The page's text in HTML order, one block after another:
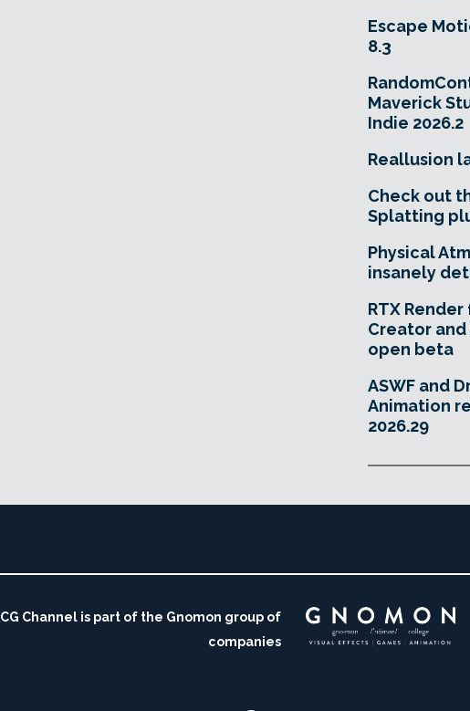
Escape
8.3
Maverick
Indie 2026.2
Reallusion
Check out
Splatting
Physical
insanely
RTX
Creator and
open beta
ASWF and
Animation
2026.29
CG Channel is part of the Gnomon group of
companies